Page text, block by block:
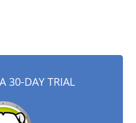
30-DAY TRIAL